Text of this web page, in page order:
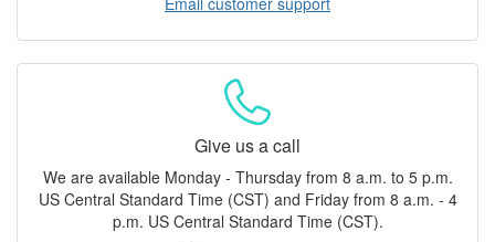
Give us a call
We are available Monday - Thursday from 8 a.m. to 5 p.m.
US Central Standard Time (CST) and Friday from 8 a.m. - 4
p.m. US Central Standard Time (CST).